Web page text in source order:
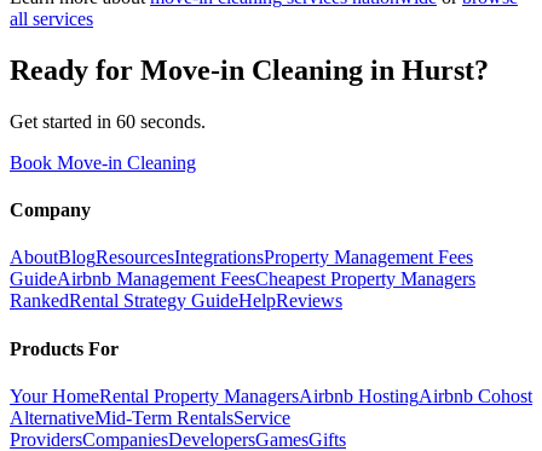
all services
Ready for Move-in Cleaning in Hurst?
Get started in 60 seconds.
Book Move-in Cleaning
Company
AboutBlogResourcesIntegrationsProperty Management Fees
GuideAirbnb Management FeesCheapest Property Managers
RankedRental Strategy GuideHelpReviews
Products For
Your HomeRental Property ManagersAirbnb HostingAirbnb Cohost
AlternativeMid-Term RentalsService
ProvidersCompaniesDevelopersGamesGifts